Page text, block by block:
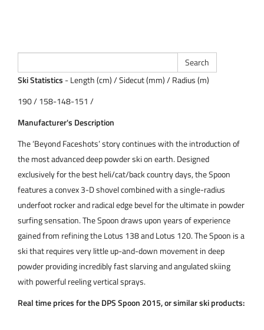
Ski Statistics - Length (cm) / Sidecut (mm) / Radius (m)
190 / 158-148-151 /
Manufacturer's Description
The ‘Beyond Faceshots’ story continues with the introduction of
the most advanced deep powder ski on earth. Designed
exclusively for the best heli/cat/back country days, the Spoon
features a convex 3-D shovel combined with a single-radius
underfoot rocker and radical edge bevel for the ultimate in powder
surfing sensation. The Spoon draws upon years of experience
gained from refining the Lotus 138 and Lotus 120. The Spoon is a
ski that requires very little up-and-down movement in deep
powder providing incredibly fast slarving and angulated skiing
with powerful reeling vertical sprays.
Real time prices for the DPS Spoon 2015, or similar ski products: